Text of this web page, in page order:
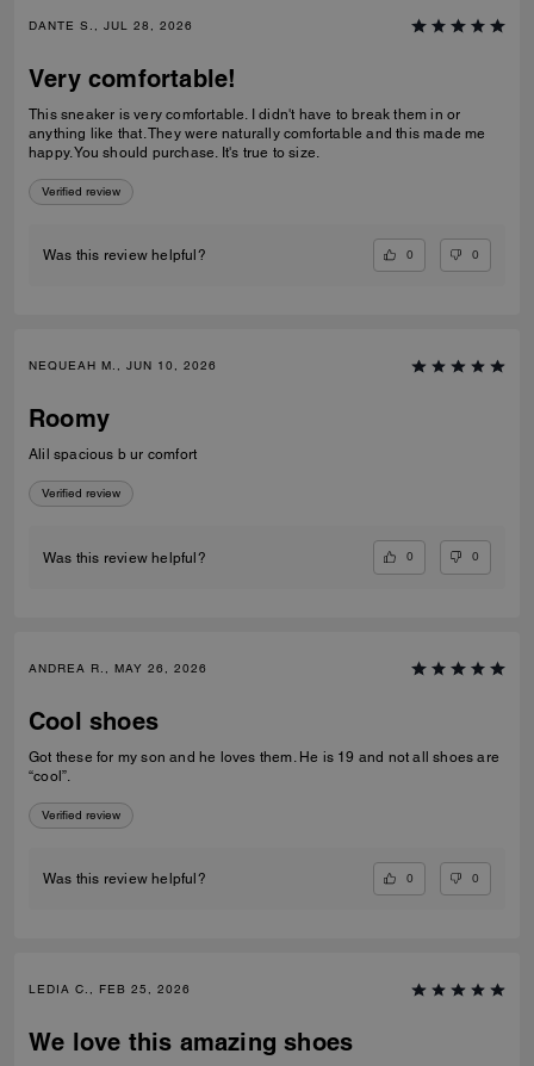
DANTE S., JUL 28, 2026
Very comfortable!
This sneaker is very comfortable. I didn't have to break them in or
anything like that. They were naturally comfortable and this made me
happy. You should purchase. It's true to size.
Verified review
Was this review helpful? 0 0
NEQUEAH M., JUN 10, 2026
Roomy
Alil spacious b ur comfort
Verified review
Was this review helpful? 0 0
ANDREA R., MAY 26, 2026
Cool shoes
Got these for my son and he loves them. He is 19 and not all shoes are
“cool”.
Verified review
Was this review helpful? 0 0
LEDIA C., FEB 25, 2026
We love this amazing shoes